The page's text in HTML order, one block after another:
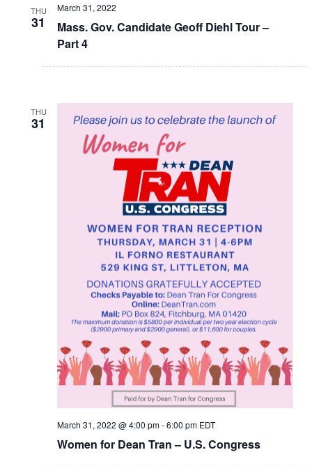
THU
31
Mass. Gov. Candidate Geoff Diehl Tour –
Part 4
March 31, 2022
THU
31
Women for Dean Tran – U.S. Congress
March 31, 2022 @ 4:00 pm-6:00 pm EDT